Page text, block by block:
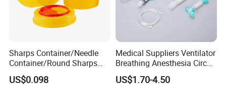
Always a pre-production sample before mass production;
Always final Inspection before shipment;
3. what can you buy from us?
Infusion and injection
Respiratory Anesthesia and Emergency Care
Sharps Container/Needle
Container/Round Sharps
Container
US$0.098
Medical Suppliers Ventilator
Breathing Anesthesia Circuit
CE Mdr, FDA ISO
US$1.70-4.50